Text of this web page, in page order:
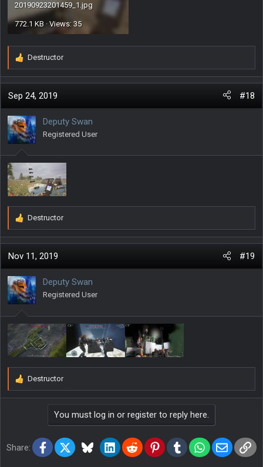
20190923201459_1.jpg
772.1 KB · Views: 35
R
e
a
c
i
o
n
s
:
Destructor
Sep 24, 2019 #18
Deputy Swan
Registered User
R
e
a
c
i
o
n
s
:
Destructor
Nov 11, 2019 #19
Deputy Swan
Registered User
R
e
o
Destructor
You must log in or register to reply here.
Share: Facebook
X BlueskyLinkedInReddit PinterestTumblrWhatsApp
Email